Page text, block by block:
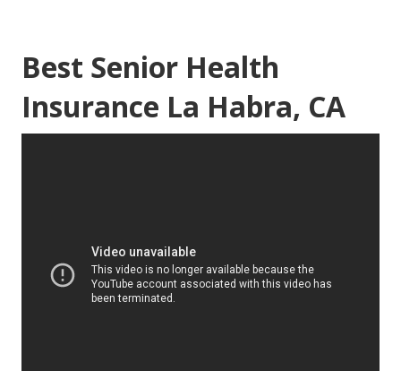
Best Senior Health
Insurance La Habra, CA